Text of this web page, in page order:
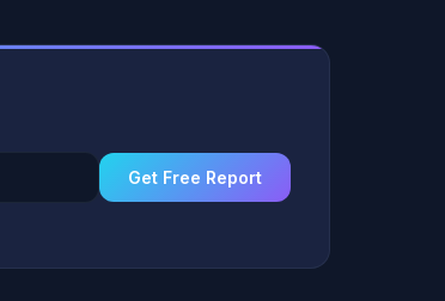
Get Free Report